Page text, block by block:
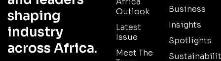
shaping
industry
across Africa.
Outlook
Latest
Issue
Meet The
Business
Insights
Spotlights